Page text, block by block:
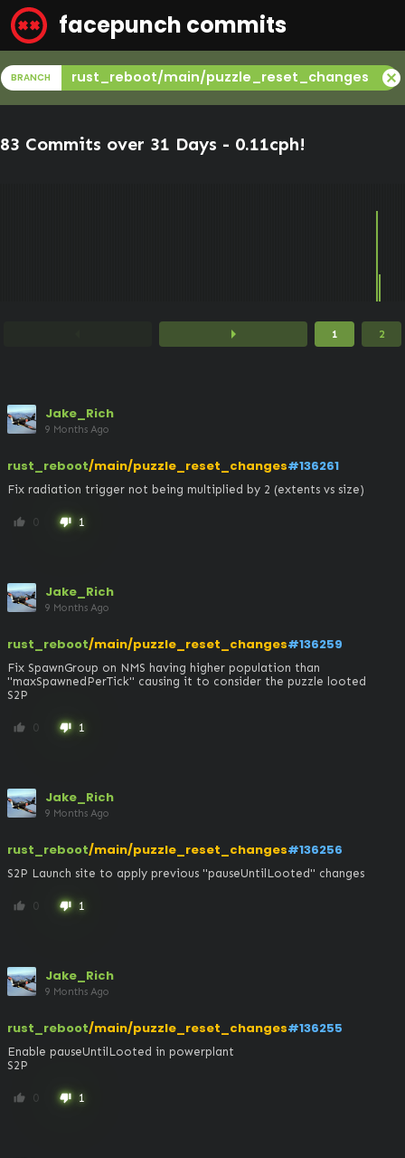
facepunch commits
BRANCH rust_reboot/main/puzzle_reset_changes cancel
83 Commits over 31 Days - 0.11cph!
arrow_right 1 2
Jake_Rich
9 Months Ago
rust_reboot/main/puzzle_reset_changes#136261
Fix radiation trigger not being multiplied by 2 (extents vs size)
thumb_up 0 thumb_down 1
Jake_Rich
9 Months Ago
rust_reboot/main/puzzle_reset_changes#136259
Fix SpawnGroup on NMS having higher population than
"maxSpawnedPerTick" causing it to consider the puzzle looted
S2P
thumb_up 0 thumb_down 1
Jake_Rich
9 Months Ago
rust_reboot/main/puzzle_reset_changes#136256
S2P Launch site to apply previous "pauseUntilLooted" changes
thumb_up 0 thumb_down 1
Jake_Rich
9 Months Ago
rust_reboot/main/puzzle_reset_changes#136255
Enable pauseUntilLooted in powerplant
S2P
thumb_up 0 thumb_down 1